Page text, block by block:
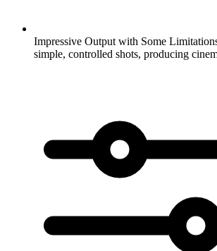
Impressive Output with Some
simple, controlled shots, producing